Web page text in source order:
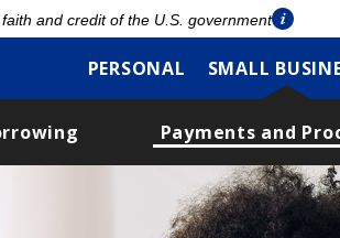
and credit of the U.S. government
PERSONAL SMALL
Payments and